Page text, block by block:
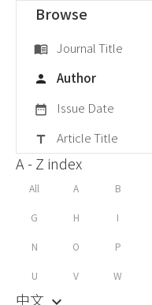
Browse
menu_book Journal Title
person Author
date_range Issue Date
title Article Title
A - Z index
All A B
G H I
N O P
U V W
中文